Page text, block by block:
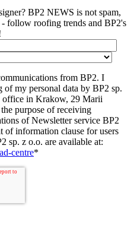
BP2 NEWS is not spam,
follow roofing trends and BP2's
from BP2. I
of my personal data by BP2 sp.
office in Krakow, 29 Marii
purpose of receiving
of Newsletter service BP2
of information clause for users
sp. z o.o. are available at:
centre*